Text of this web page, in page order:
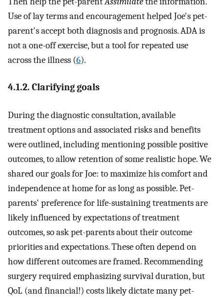
Use of lay terms and encouragement helped Joe's pet-
parent's accept both diagnosis and prognosis. ADA is
not a one-off exercise, but a tool for repeated use
across the illness (6).
4.1.2. Clarifying goals
During the diagnostic consultation, available
treatment options and associated risks and benefits
were outlined, including mentioning possible positive
outcomes, to allow retention of some realistic hope. We
shared our goals for Joe: to maximize his comfort and
independence at home for as long as possible. Pet-
parents' preference for life-sustaining treatments are
likely influenced by expectations of treatment
outcomes, so ask pet-parents about their outcome
priorities and expectations. These often depend on
how different outcomes are framed. Recommending
surgery required emphasizing survival duration, but
QoL (and financial!) costs likely dictate many pet-